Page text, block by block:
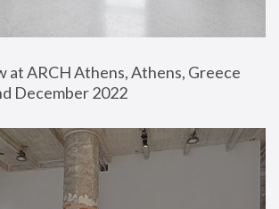
at ARCH Athens, Athens, Greece
December 2022